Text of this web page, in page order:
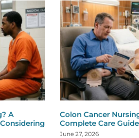
A
Colon Cancer
Complete Care Guide
June 27, 2026